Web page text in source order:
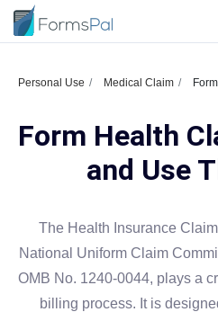
Personal Use Medical Claim
Form Health
and Use
The Health Insurance
National Uniform Claim
OMB No. 1240-0044, plays a
billing process. It is